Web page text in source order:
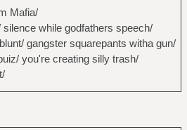
Mafia/
while godfathers speech/
gangster squarepants witha gun/
you're creating silly trash/